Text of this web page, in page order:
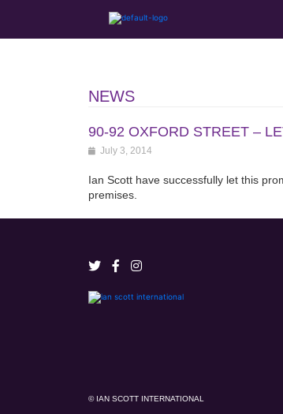
NEWS
90-92 OXFORD STREET –
July 3, 2014
Ian Scott have successfully let this
premises.
© IAN SCOTT INTERNATIONAL